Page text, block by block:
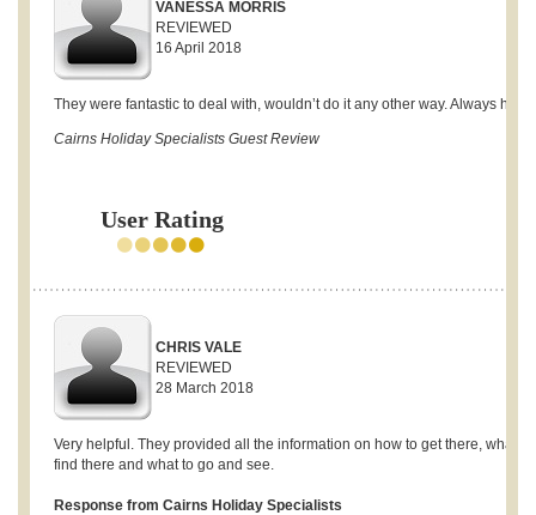
VANESSA MORRIS
REVIEWED
16 April 2018
They were fantastic to deal with, wouldn’t do it any other way. Always
Cairns Holiday Specialists Guest Review
User Rating
CHRIS VALE
REVIEWED
28 March 2018
Very helpful. They provided all the information on how to get there, what to
find there and what to go and see.
Response from Cairns Holiday Specialists